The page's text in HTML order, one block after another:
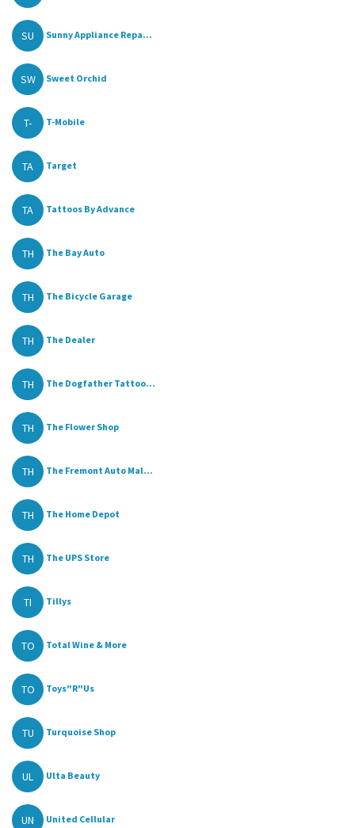
SU Sunny Appliance Repa...
SW Sweet Orchid
T- T-Mobile
TA Target
TA Tattoos By Advance
TH The Bay Auto
TH The Bicycle Garage
TH The Dealer
TH The Dogfather Tattoo...
TH The Flower Shop
TH The Fremont Auto Mal...
TH The Home Depot
TH The UPS Store
TI Tillys
TO Total Wine & More
TO Toys"R"Us
TU Turquoise Shop
UL Ulta Beauty
UN United Cellular